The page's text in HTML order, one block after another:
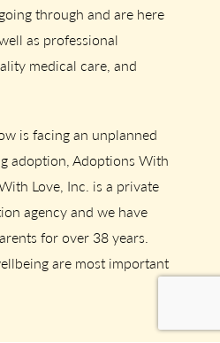
through and are here
as professional
medical care, and
is facing an unplanned
adoption, Adoptions With
Love, Inc. is a private
agency and we have
for over 38 years.
are most important